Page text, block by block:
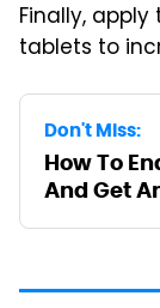
Finally,
tablets to
Don't Miss:
How To
And Get